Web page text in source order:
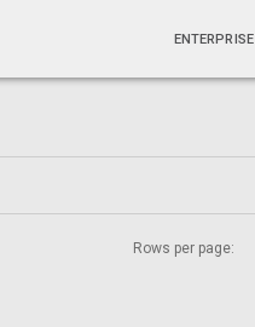
ENTERPRISE
Rows per page: